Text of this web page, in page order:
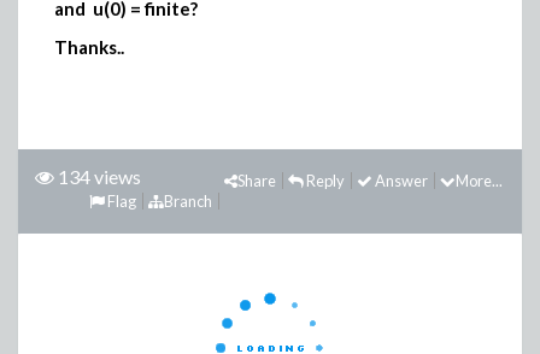
and u(0) = finite?
Thanks..
134 views More...
Answer
Reply
Share
Branch
Flag